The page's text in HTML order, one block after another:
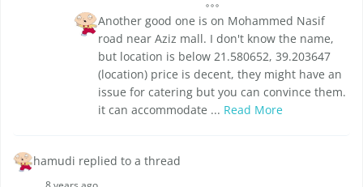
Another good one is on Mohammed Nasif
road near Aziz mall. I don't know the name,
but location is below 21.580652, 39.203647
(location) price is decent, they might have an
issue for catering but you can convince them.
it can accommodate ... Read More
hamudi replied to a thread